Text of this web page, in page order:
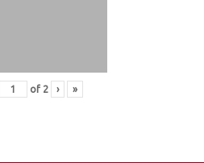
of 2 › »